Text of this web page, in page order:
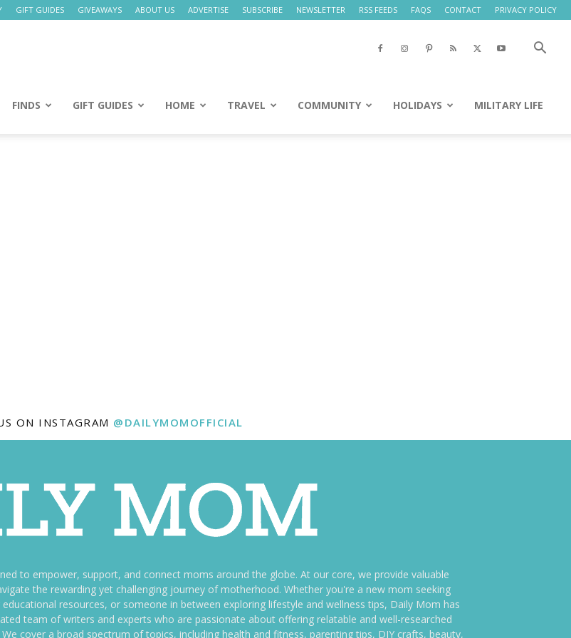
GIFT GUIDES GIVEAWAYS ABOUT US ADVERTISE SUBSCRIBE NEWSLETTER RSS FEEDS FAQS CONTACT PRIVACY POLICY
FINDS GIFT GUIDES HOME TRAVEL COMMUNITY HOLIDAYS MILITARY LIFE
ON INSTAGRAM @DAILYMOMOFFICIAL
to empower, support, and connect moms around the globe. At our core, we provide valuable
the rewarding yet challenging journey of motherhood. Whether you're a new mom seeking
resources, or someone in between exploring lifestyle and wellness tips, Daily Mom has
team of writers and experts who are passionate about offering relatable and well-researched
cover a broad spectrum of topics, including health and fitness, parenting tips, DIY crafts, beauty,